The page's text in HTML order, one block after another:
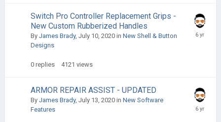
Switch Pro Controller Replacement Grips -
New Custom Rubberized Handles
By James Brady, July 10, 2020 in New Shell & Button
Designs
0 replies 4121 views
ARMOR REPAIR ASSIST - UPDATED
By James Brady, July 13, 2020 in New Software
Features